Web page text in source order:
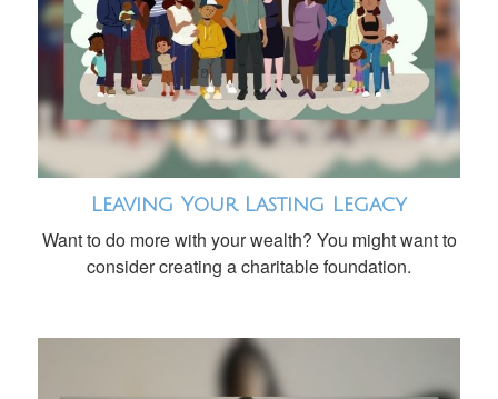
Leaving Your Lasting Legacy
Want to do more with your wealth? You might want to
consider creating a charitable foundation.